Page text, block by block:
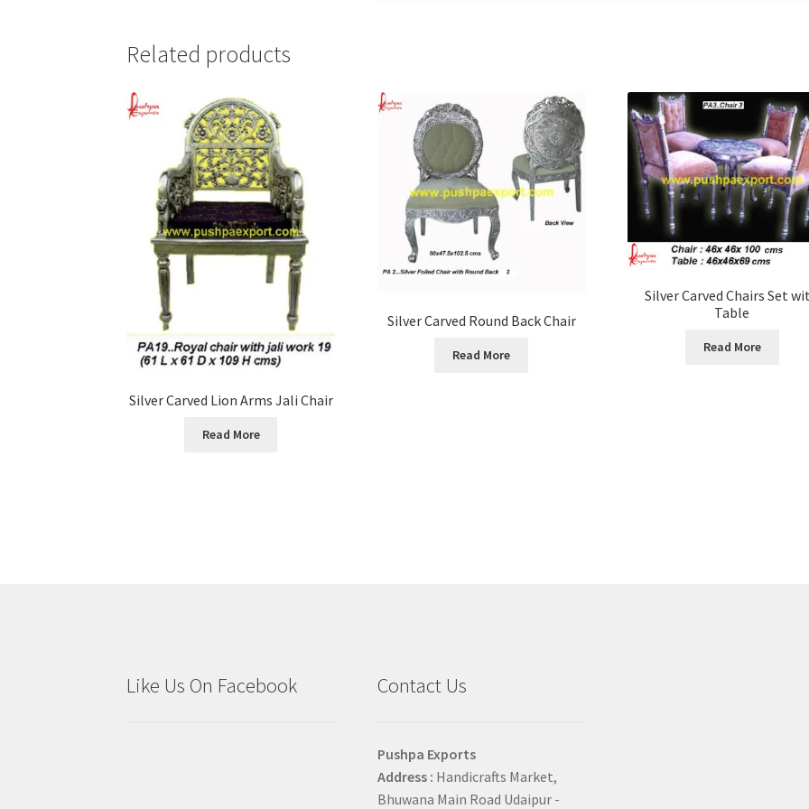
Related products
Silver Carved Lion Arms Jali Chair
Read More
Silver Carved Round Back Chair
Read More
Silver Carved Chairs Set
Table
Read More
Like Us On Facebook Contact Us
Pushpa Exports
Address : Handicrafts Market,
Bhuwana Main Road Udaipur -